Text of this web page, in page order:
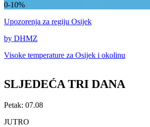
0-10%
Upozorenja za regiju Osijek
by DHMZ
Visoke temperature za Osijek i okolinu
SLJEDEĆA TRI DANA
Petak: 07.08
JUTRO